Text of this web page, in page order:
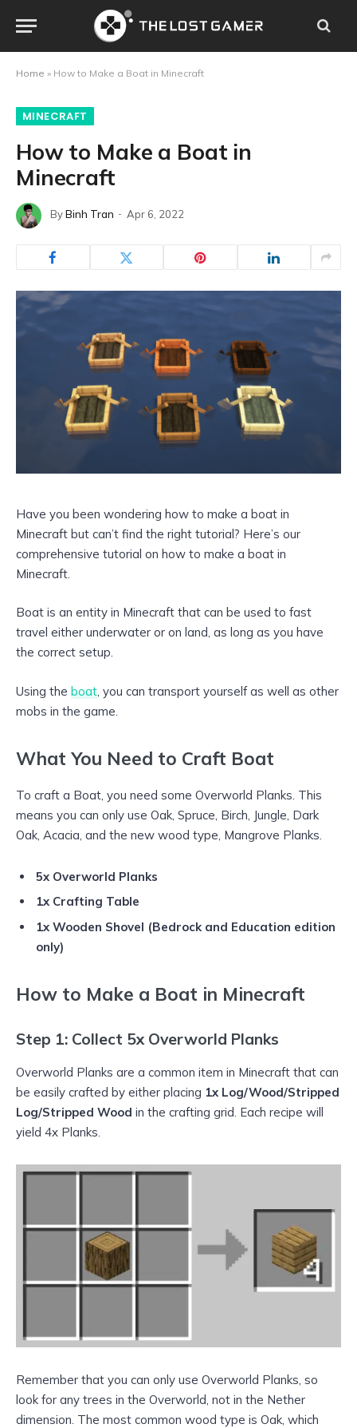
Home » How to Make a Boat in Minecraft
MINECRAFT
How to Make a Boat in
Minecraft
ByBinh Tran Apr 6, 2022
Have you been wondering how to make a boat in
Minecraft but can’t find the right tutorial? Here’s our
comprehensive tutorial on how to make a boat in
Minecraft.
Boat is an entity in Minecraft that can be used to fast
travel either underwater or on land, as long as you have
the correct setup.
Using the boat , you can transport yourself as well as other
mobs in the game.
What You Need to Craft Boat
To craft a Boat, you need some Overworld Planks. This
means you can only use Oak, Spruce, Birch, Jungle, Dark
Oak, Acacia, and the new wood type, Mangrove Planks.
5x Overworld Planks
1x Crafting Table
1x Wooden Shovel (Bedrock and Education edition
only)
How to Make a Boat in Minecraft
Step 1: Collect 5x Overworld Planks
Overworld Planks are a common item in Minecraft that can
be easily crafted by either placing 1x Log/Wood/Stripped
Log/Stripped Wood in the crafting grid. Each recipe will
yield 4x Planks.
Remember that you can only use Overworld Planks, so
look for any trees in the Overworld, not in the Nether
dimension. The most common wood type is Oak, which